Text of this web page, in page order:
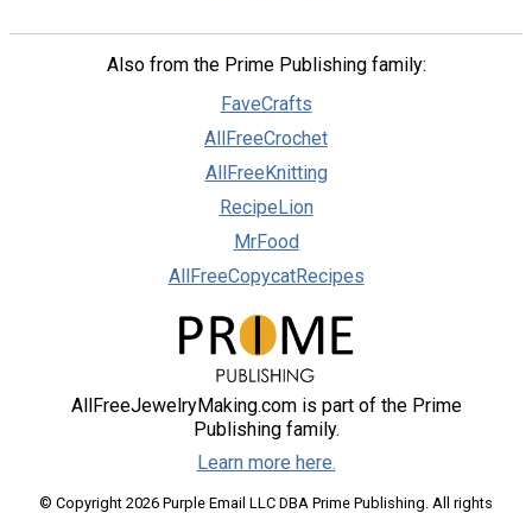
Also from the Prime Publishing family:
FaveCrafts
AllFreeCrochet
AllFreeKnitting
RecipeLion
MrFood
AllFreeCopycatRecipes
AllFreeJewelryMaking.com is part of the Prime
Publishing family.
Learn more here.
© Copyright 2026 Purple Email LLC DBA Prime Publishing. All rights